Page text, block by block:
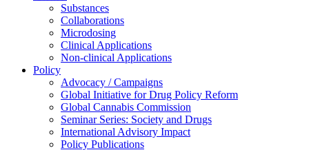
Substances
Collaborations
Microdosing
Clinical Applications
Non-clinical Applications
Policy
Advocacy / Campaigns
Global Initiative for Drug Policy Reform
Global Cannabis Commission
Seminar Series: Society and Drugs
International Advisory Impact
Policy Publications